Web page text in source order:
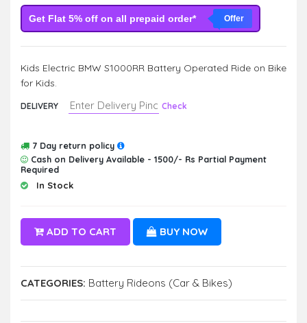
Get Flat 5% off on all prepaid order* Offer
Kids Electric BMW S1000RR Battery Operated Ride on Bike
for Kids.
DELIVERY Check
7 Day return policy
Cash on Delivery Available - 1500/- Rs Partial Payment
Required
In Stock
ADD TO CART BUY NOW
CATEGORIES: Battery Rideons (Car & Bikes)